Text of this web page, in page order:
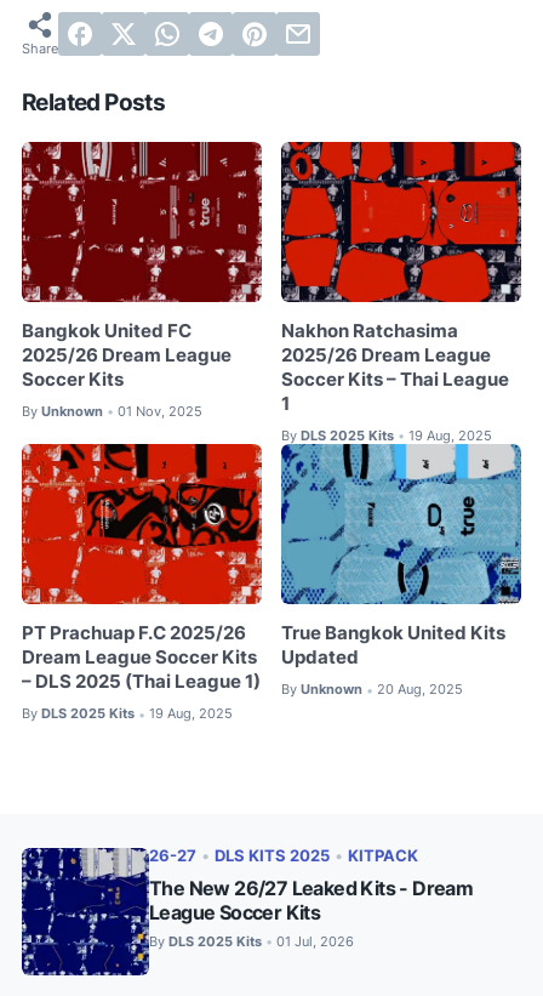
Related Posts
Bangkok United FC
2025/26 Dream League
Soccer Kits
By Unknown • 01 Nov, 2025
Nakhon Ratchasima
2025/26 Dream League
Soccer Kits – Thai League
1
By DLS 2025 Kits • 19 Aug, 2025
PT Prachuap F.C 2025/26
Dream League Soccer Kits
– DLS 2025 (Thai League 1)
By DLS 2025 Kits • 19 Aug, 2025
True Bangkok United Kits
Updated
By Unknown • 20 Aug, 2025
26-27 • DLS KITS 2025 • KITPACK
The New 26/27 Leaked Kits - Dream
League Soccer Kits
By DLS 2025 Kits • 01 Jul, 2026